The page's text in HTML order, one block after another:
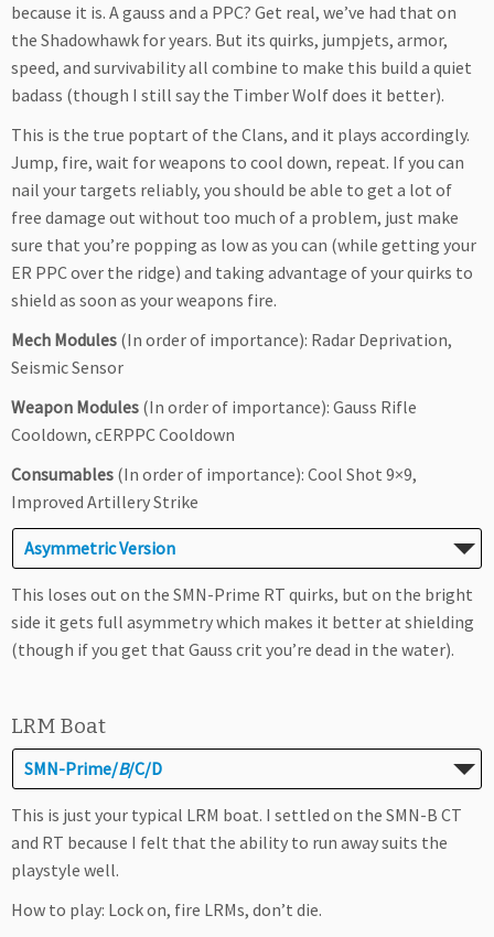
because it is. A gauss and a PPC? Get real, we’ve had that on
the Shadowhawk for years. But its quirks, jumpjets, armor,
speed, and survivability all combine to make this build a quiet
badass (though I still say the Timber Wolf does it better).
This is the true poptart of the Clans, and it plays accordingly.
Jump, fire, wait for weapons to cool down, repeat. If you can
nail your targets reliably, you should be able to get a lot of
free damage out without too much of a problem, just make
sure that you’re popping as low as you can (while getting your
ER PPC over the ridge) and taking advantage of your quirks to
shield as soon as your weapons fire.
Mech Modules (In order of importance): Radar Deprivation,
Seismic Sensor
Weapon Modules (In order of importance): Gauss Rifle
Cooldown, cERPPC Cooldown
Consumables (In order of importance): Cool Shot 9×9,
Improved Artillery Strike
Asymmetric Version
This loses out on the SMN-Prime RT quirks, but on the bright
side it gets full asymmetry which makes it better at shielding
(though if you get that Gauss crit you’re dead in the water).
LRM Boat
SMN-Prime/B/C/D
This is just your typical LRM boat. I settled on the SMN-B CT
and RT because I felt that the ability to run away suits the
playstyle well.
How to play: Lock on, fire LRMs, don’t die.